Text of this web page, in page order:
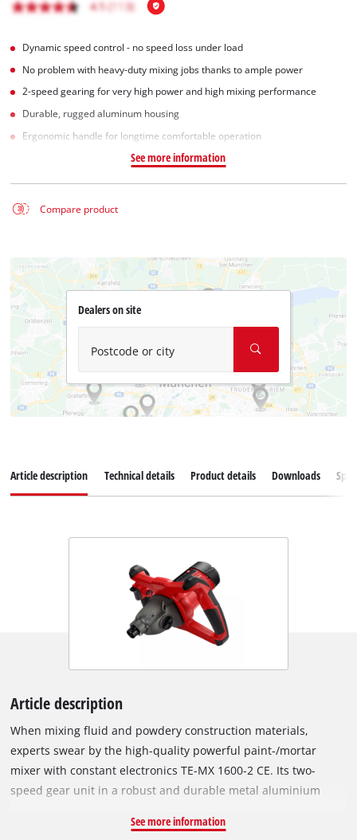
Dynamic speed control - no speed loss under load
No problem with heavy-duty mixing jobs thanks to ample power
2-speed gearing for very high power and high mixing performance
Durable, rugged aluminum housing
Ergonomic handle for longtime comfortable operation
See more information
Compare product
Dealers on site
Postcode or city
Article description Technical details Product details Downloads
Article description
When mixing fluid and powdery construction materials,
experts swear by the high-quality powerful paint-/mortar
mixer with constant electronics TE-MX 1600-2 CE. Its two-
speed gear unit in a robust and durable metal aluminium
high torque or into high speed so that the required speed of
See more information